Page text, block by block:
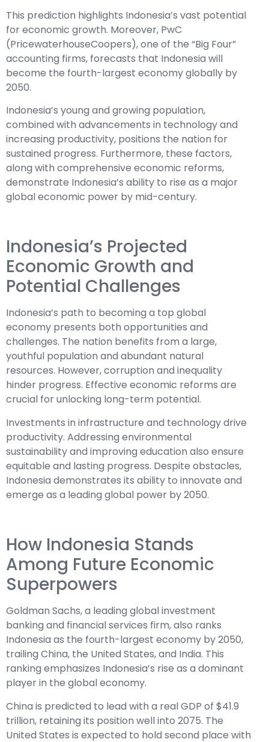
This prediction highlights Indonesia’s vast potential
for economic growth. Moreover, PwC
(PricewaterhouseCoopers), one of the “Big Four”
accounting firms, forecasts that Indonesia will
become the fourth-largest economy globally by
2050.
Indonesia’s young and growing population,
combined with advancements in technology and
increasing productivity, positions the nation for
sustained progress. Furthermore, these factors,
along with comprehensive economic reforms,
demonstrate Indonesia’s ability to rise as a major
global economic power by mid-century.
Indonesia’s Projected
Economic Growth and
Potential Challenges
Indonesia’s path to becoming a top global
economy presents both opportunities and
challenges. The nation benefits from a large,
youthful population and abundant natural
resources. However, corruption and inequality
hinder progress. Effective economic reforms are
crucial for unlocking long-term potential.
Investments in infrastructure and technology drive
productivity. Addressing environmental
sustainability and improving education also ensure
equitable and lasting progress. Despite obstacles,
Indonesia demonstrates its ability to innovate and
emerge as a leading global power by 2050.
How Indonesia Stands
Among Future Economic
Superpowers
Goldman Sachs, a leading global investment
banking and financial services firm, also ranks
Indonesia as the fourth-largest economy by 2050,
trailing China, the United States, and India. This
ranking emphasizes Indonesia’s rise as a dominant
player in the global economy.
China is predicted to lead with a real GDP of $41.9
trillion, retaining its position well into 2075. The
United States is expected to hold second place with